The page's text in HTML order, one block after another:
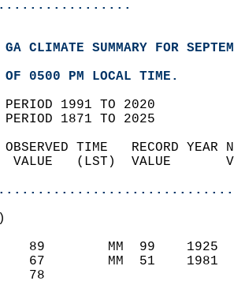
CLIMATE SUMMARY FOR
OF 0500 PM LOCAL TIME.
PERIOD 1991 TO 2020
PERIOD 1871 TO 2025
OBSERVED TIME   RECORD
VALUE   (LST)  VALUE
89        MM  99
67        MM  51
78